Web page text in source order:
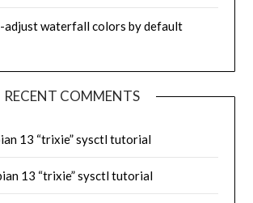
adjust waterfall colors by default
RECENT COMMENTS
13 “trixie” sysctl tutorial
13 “trixie” sysctl tutorial